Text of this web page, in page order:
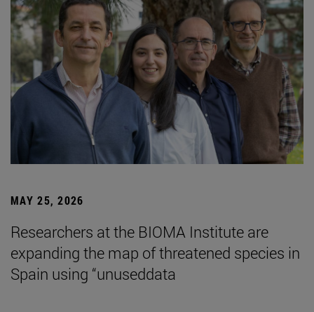
MAY 25, 2026
Researchers at the BIOMA Institute are
expanding the map of threatened species in
Spain using “unuseddata